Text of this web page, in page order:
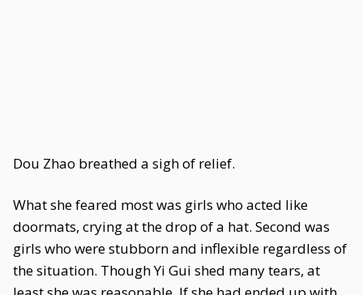
Dou Zhao breathed a sigh of relief.
What she feared most was girls who acted like
doormats, crying at the drop of a hat. Second was
girls who were stubborn and inflexible regardless of
the situation. Though Yi Gui shed many tears, at